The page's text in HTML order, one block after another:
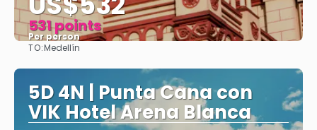
531 points
Per person
TO:Medellín
5D 4N | Punta Cana con
VIK Hotel Arena Blanca